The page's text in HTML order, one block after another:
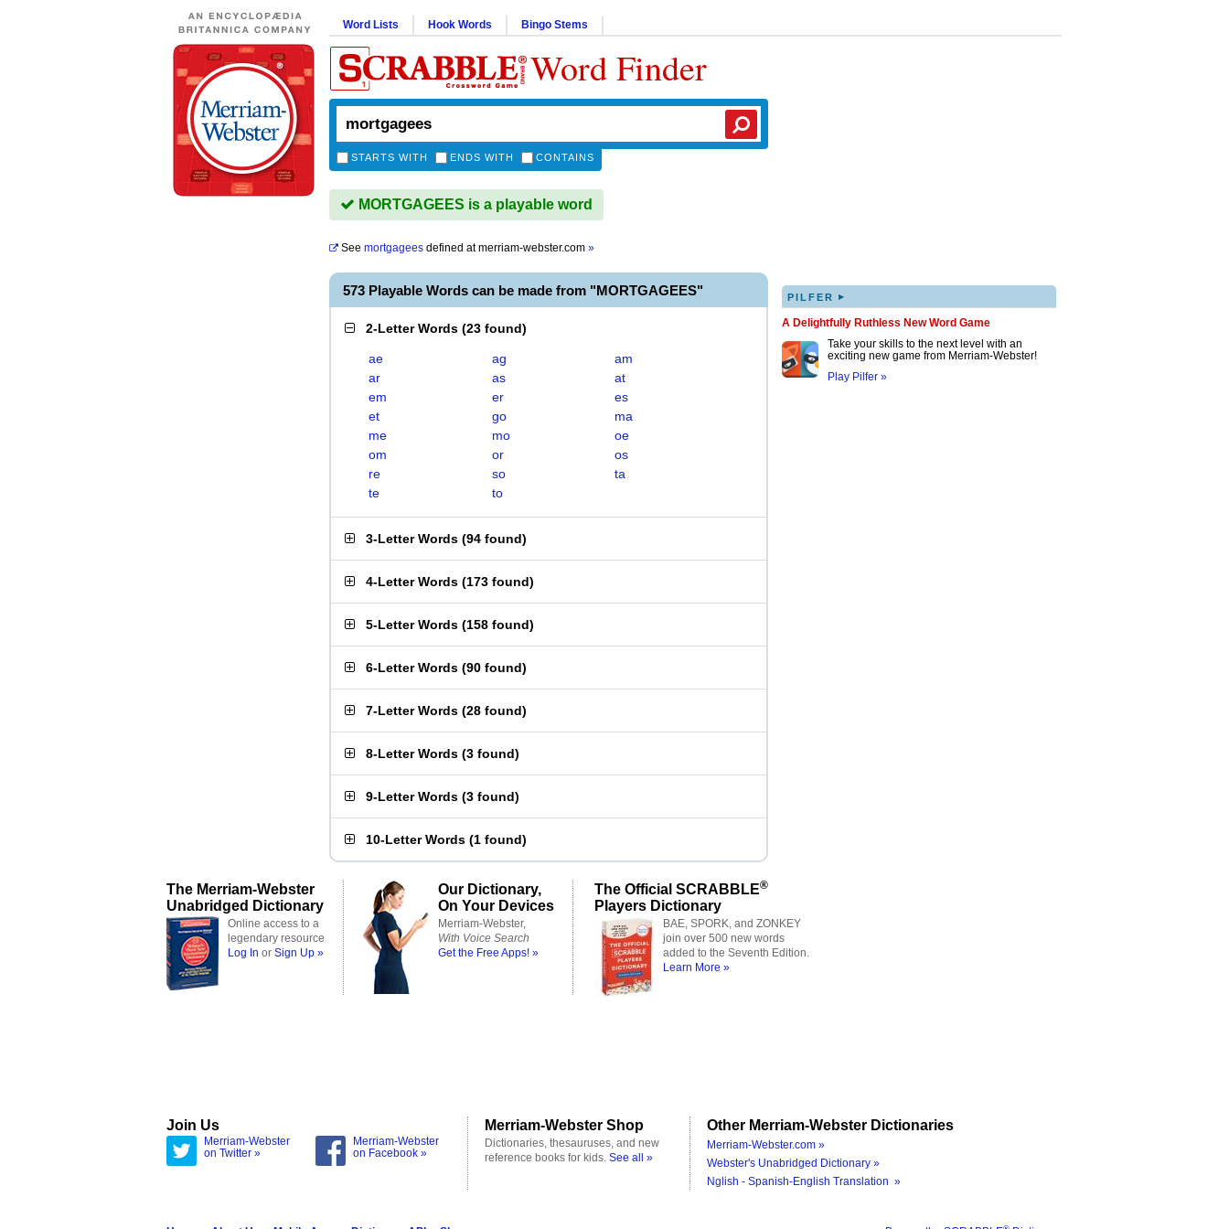
Word Lists Hook Words Bingo Stems
Word Finder
STARTS WITH ENDS WITH CONTAINS
MORTGAGEES is a playable word
See mortgagees defined atmerriam-webster.com »
573 Playable Words can be made from "MORTGAGEES"
2-Letter Words (23 found)
ae ag
am
ar
as
at
em
er
es
et
go
ma
me
mo
oe
om
or
os
re
so
ta
te
to
3-Letter Words (94 found)
4-Letter Words (173 found)
5-Letter Words (158 found)
6-Letter Words (90 found)
7-Letter Words (28 found)
8-Letter Words (3 found)
9-Letter Words (3 found)
10-Letter Words (1 found)
PILFER ▸
A Delightfully Ruthless New Word Game
Take your skills to the next level with an
exciting new game from Merriam-Webster!
Play Pilfer »
The Merriam-Webster
Unabridged Dictionary
Online access to a
legendary resource
Log In or Sign Up »
Our Dictionary,
On Your Devices
Merriam-Webster,
With Voice Search
Get the Free Apps! »
The Official SCRABBLE®
Players Dictionary
BAE, SPORK, and ZONKEY
join over 500 new words
added to the Seventh Edition.
Learn More »
Join Us
Merriam-Webster
on Twitter »
Merriam-Webster
on Facebook »
Merriam-Webster Shop
Dictionaries, thesauruses, and new
reference books for kids. See all »
Other Merriam-Webster Dictionaries
Merriam-Webster.com »
Webster's Unabridged Dictionary »
Nglish - Spanish-English Translation »